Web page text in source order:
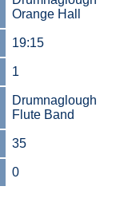
Orange Hall
19:15
1
Drumnaglough
Flute Band
35
0